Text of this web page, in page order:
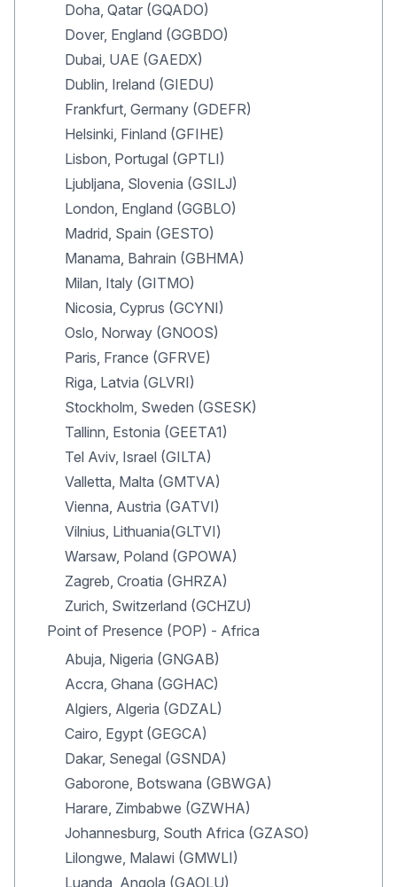
Doha, Qatar (GQADO)
Dover, England (GGBDO)
Dubai, UAE (GAEDX)
Dublin, Ireland (GIEDU)
Frankfurt, Germany (GDEFR)
Helsinki, Finland (GFIHE)
Lisbon, Portugal (GPTLI)
Ljubljana, Slovenia (GSILJ)
London, England (GGBLO)
Madrid, Spain (GESTO)
Manama, Bahrain (GBHMA)
Milan, Italy (GITMO)
Nicosia, Cyprus (GCYNI)
Oslo, Norway (GNOOS)
Paris, France (GFRVE)
Riga, Latvia (GLVRI)
Stockholm, Sweden (GSESK)
Tallinn, Estonia (GEETA1)
Tel Aviv, Israel (GILTA)
Valletta, Malta (GMTVA)
Vienna, Austria (GATVI)
Vilnius, Lithuania(GLTVI)
Warsaw, Poland (GPOWA)
Zagreb, Croatia (GHRZA)
Zurich, Switzerland (GCHZU)
Point of Presence (POP) - Africa
Abuja, Nigeria (GNGAB)
Accra, Ghana (GGHAC)
Algiers, Algeria (GDZAL)
Cairo, Egypt (GEGCA)
Dakar, Senegal (GSNDA)
Gaborone, Botswana (GBWGA)
Harare, Zimbabwe (GZWHA)
Johannesburg, South Africa (GZASO)
Lilongwe, Malawi (GMWLI)
Luanda, Angola (GAOLU)